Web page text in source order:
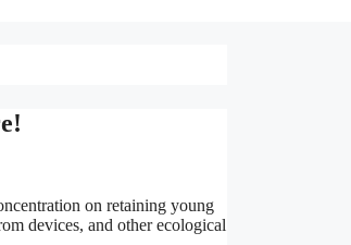
on retaining young
devices, and other ecological